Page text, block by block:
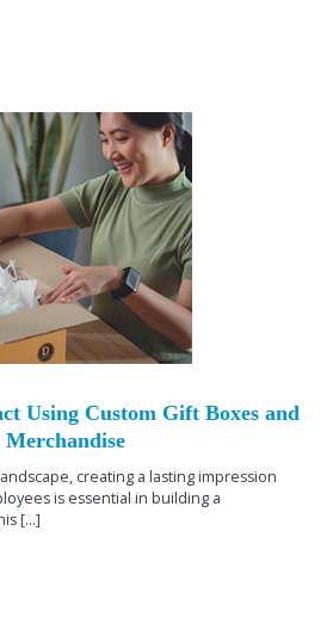
Using Custom Gift Boxes and
Merchandise
creating a lasting impression
is essential in building a
[...]